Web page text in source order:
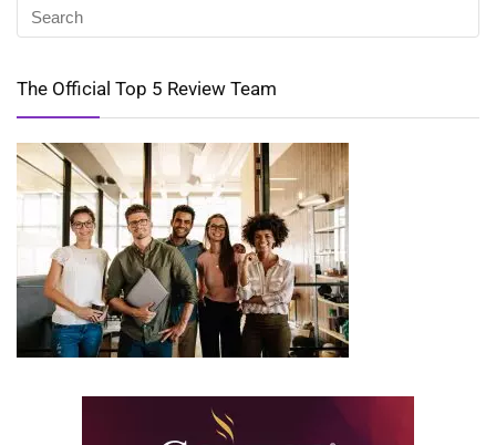
The Official Top 5 Review Team